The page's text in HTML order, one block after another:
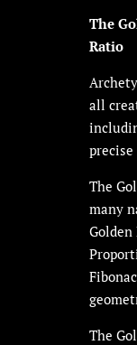
The
Ratio
all
The
many
The